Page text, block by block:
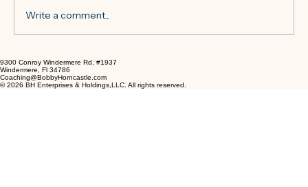
Tailored Coaching Services to
Achieve Your Goals
Write a comment...
9300 Conroy Windermere Rd, #1937
Windermere, Fl 34786
Coaching@BobbyHorncastle.com
© 2026 BH Enterprises & Holdings,LLC. All rights reserved.